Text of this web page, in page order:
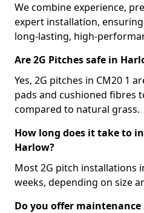
We combine experience,
expert installation,
long-lasting, high-
Are 2G Pitches safe in
Yes, 2G pitches in CM20 1
pads and cushioned fibres
compared to natural grass.
How long does it take to
Harlow?
Most 2G pitch installations
weeks, depending on size
Do you offer maintenance